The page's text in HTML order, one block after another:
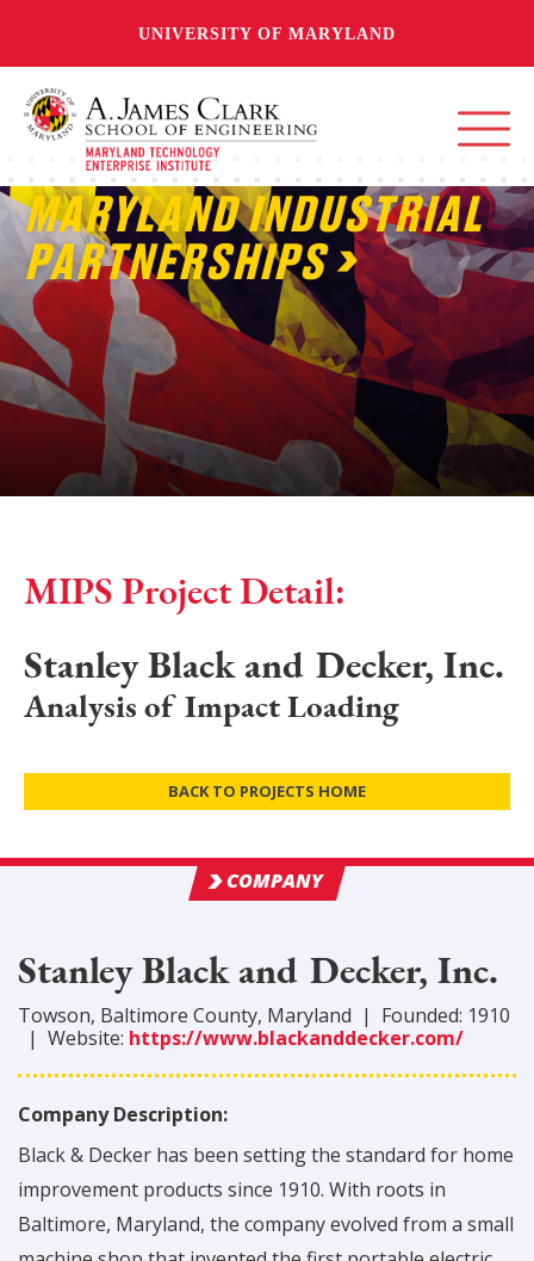
UNIVERSITY OF MARYLAND
MARYLAND INDUSTRIAL
PARTNERSHIPS
MIPS Project Detail:
Stanley Black and Decker, Inc.
Analysis of Impact Loading
BACK TO PROJECTS HOME
COMPANY
Stanley Black and Decker, Inc.
Towson, Baltimore County, Maryland | Founded: 1910
| Website: https://www.blackanddecker.com/
Company Description:
Black & Decker has been setting the standard for home
improvement products since 1910. With roots in
Baltimore, Maryland, the company evolved from a small